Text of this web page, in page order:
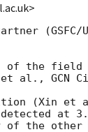
(GSFC/
of the field
et al., GCN
(Xin et
at
of the